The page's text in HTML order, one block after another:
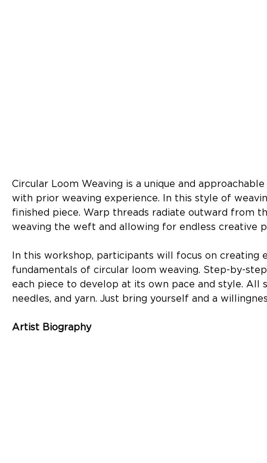
Circular Loom Weaving is a unique and
with prior weaving experience. In this style of
finished piece. Warp threads radiate outward from
weaving the weft and allowing for endless creative
In this workshop, participants will focus on
fundamentals of circular loom weaving. Step-by-
each piece to develop at its own pace and style. All
needles, and yarn. Just bring yourself and a
Artist Biography